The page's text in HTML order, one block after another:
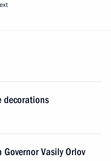
decorations
Vasily Orlov